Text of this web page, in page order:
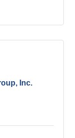
Inc.